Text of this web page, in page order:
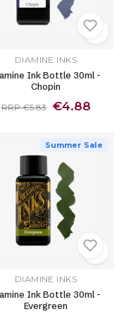
DIAMINE INKS
Ink Bottle 30ml -
Chopin
RRP €5.83 €4.88
Summer Sale
DIAMINE INKS
Ink Bottle 30ml -
Evergreen